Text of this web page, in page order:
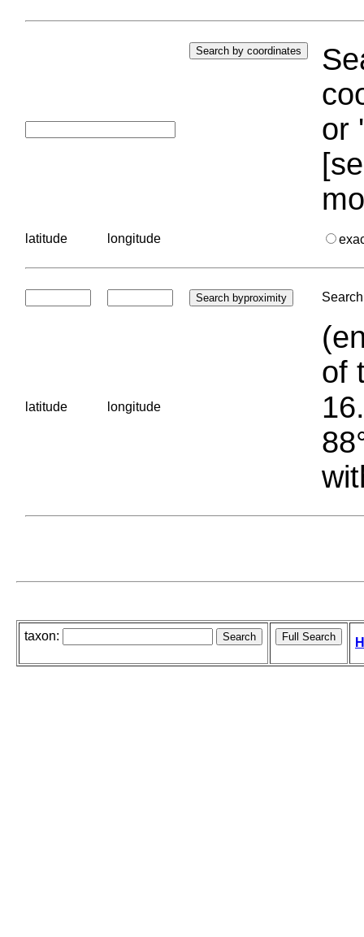
or
latitude longitude
latitude longitude
of
taxon: